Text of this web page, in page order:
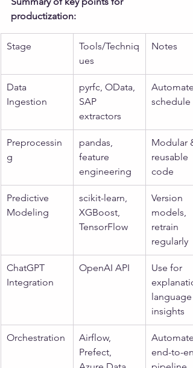
productization:
Stage
Tools/Techniq
ues
Notes
Data
Ingestion
pyrfc, OData,
SAP
extractors
schedule
Preprocessin
g
pandas,
feature
engineering
Modular &
reusable
code
Predictive
Modeling
scikit-learn,
XGBoost,
TensorFlow
Version
models,
retrain
regularly
ChatGPT
Integration
OpenAI API
Use for
language
insights
Orchestration
Airflow,
Prefect,
Automate
end-to-